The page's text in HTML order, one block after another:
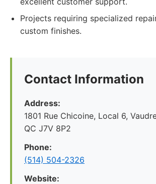
Projects requiring specialized
custom finishes.
Contact Information
Address:
1801 Rue Chicoine, Local 6,
QC J7V 8P2
Phone:
(514) 504-2326
Website: